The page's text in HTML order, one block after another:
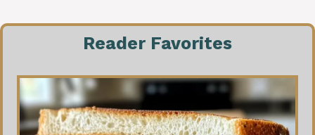
Reader Favorites